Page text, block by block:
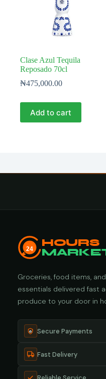
Clase Azul Tequila
Reposado 70cl
₦475,000.00
Add to cart
24
HOURS
Groceries, food items,
essentials delivered fast
produce to your door in
Secure Payments
Fast Delivery